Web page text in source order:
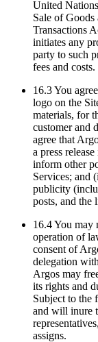
United
Sale of
Transactions
initiates any
party to such
fees and costs.
16.3 You
logo on the
materials, for
customer and
agree that
a press
inform other
Services; and
publicity
posts, and the
16.4 You may
operation of
consent of
delegation
Argos may
its rights and
Subject to the
and will inure
assigns.